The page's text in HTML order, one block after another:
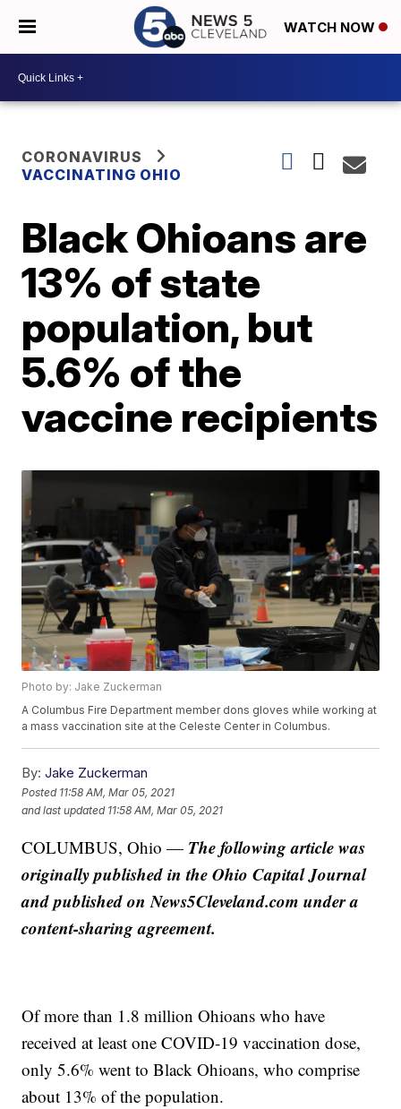
WATCH NOW
CORONAVIRUS
VACCINATING OHIO
Black Ohioans are
13% of state
population, but
5.6% of the
vaccine recipients
Photo by: Jake Zuckerman
A Columbus Fire Department member dons gloves while working at
a mass vaccination site at the Celeste Center in Columbus.
By: Jake Zuckerman
Posted 11:58 AM, Mar 05, 2021
and last updated 11:58 AM, Mar 05, 2021
COLUMBUS, Ohio — The following article was
originally published in the Ohio Capital Journal
and published on News5Cleveland.com under a
content-sharing agreement.
Of more than 1.8 million Ohioans who have
received at least one COVID-19 vaccination dose,
only 5.6% went to Black Ohioans, who comprise
about 13% of the population.